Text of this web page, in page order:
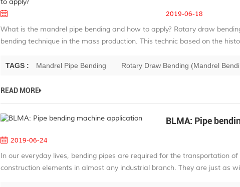
2019-06-18
What is the mandrel pipe bending and how to apply? Rotary draw
bending technique in the mass production. This technic based on the
TAGS : Mandrel Pipe Bending Rotary Draw Bending (Mandrel
READ MORE
BLMA: Pipe
2019-06-24
In our everyday lives, bending pipes are required for the transportation
construction elements in almost any industrial branch. They are just as